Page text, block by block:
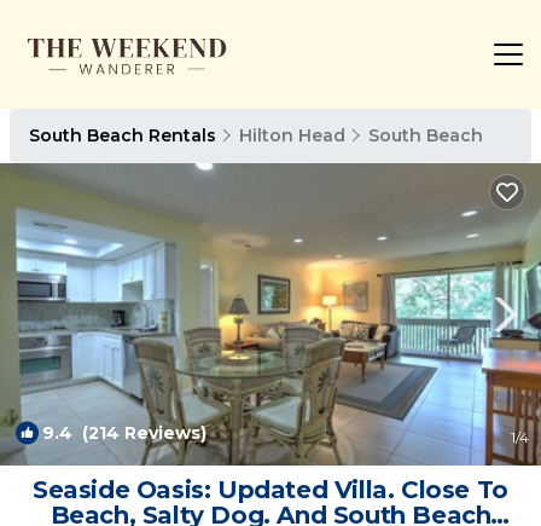
South Beach Rentals Hilton Head South Beach
9.4 (214 Reviews) 1/4
Seaside Oasis: Updated Villa. Close To
Beach, Salty Dog. And South Beach